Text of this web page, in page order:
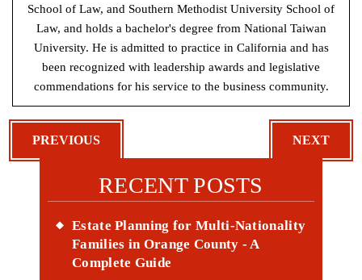
School of Law, and Southern Methodist University School of
Law, and holds a bachelor's degree from National Taiwan
University. He is admitted to practice in California and has
been recognized with leadership awards and legislative
commendations for his service to the business community.
POST
NAVIGATION
PREVIOUS NEXT
RECENT POSTS
Estate Planning for Multi-Nationality
Families in Orange County - A
Complete Guide